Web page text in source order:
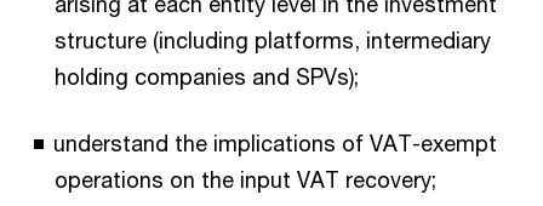
structure (including platforms, intermediary
holding companies and SPVs);
understand the implications of VAT-exempt
operations on the input VAT recovery;